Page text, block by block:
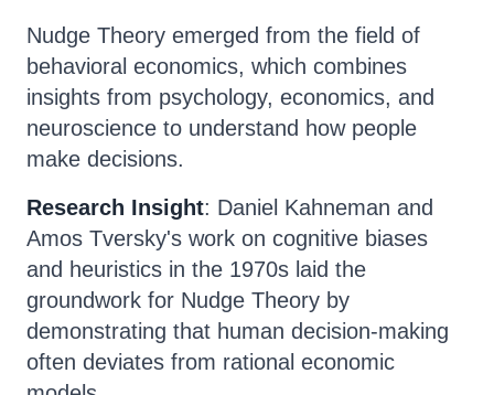
Nudge Theory emerged from the field of
behavioral economics, which combines
insights from psychology, economics, and
neuroscience to understand how people
make decisions.
Research Insight: Daniel Kahneman and
Amos Tversky's work on cognitive biases
and heuristics in the 1970s laid the
groundwork for Nudge Theory by
demonstrating that human decision-making
often deviates from rational economic